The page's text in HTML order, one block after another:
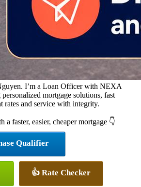
I’m a Loan Officer with NEXA
mortgage solutions, fast
rates and service with integrity.
a faster, easier, cheaper mortgage 👇
Qualifier
👍 Rate Checker